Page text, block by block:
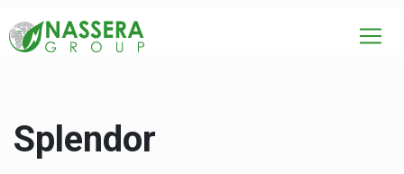
Splendor